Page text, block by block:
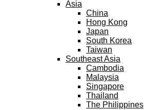
Asia
China
Hong Kong
Japan
South Korea
Taiwan
Southeast Asia
Cambodia
Malaysia
Singapore
Thailand
The Philippines